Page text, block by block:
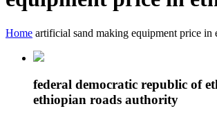
Home artificial sand making equipment price in
federal democratic republic of
ethiopian roads authority